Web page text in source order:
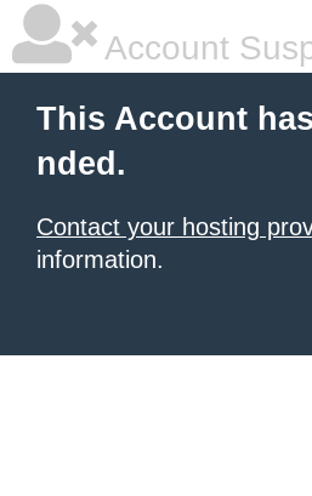
Account
This Account
nded.
Contact your hosting
information.